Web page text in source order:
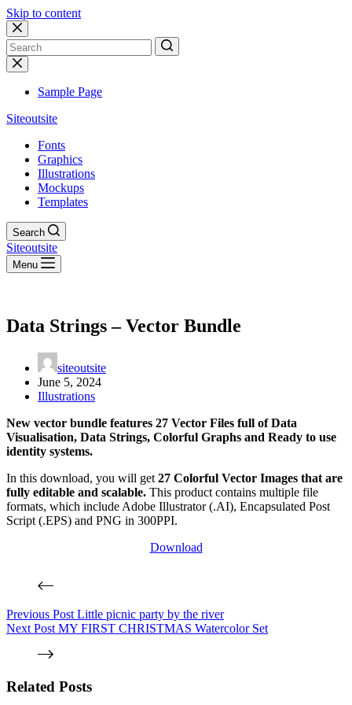
Skip to content
No
results
Sample Page
Siteoutsite
Fonts
Graphics
Illustrations
Mockups
Templates
Search
Siteoutsite
Menu
Data Strings – Vector Bundle
siteoutsite
June 5, 2024
Illustrations
New vector bundle features 27 Vector Files full of Data
Visualisation, Data Strings, Colorful Graphs and Ready to use
identity systems.
In this download, you will get 27 Colorful Vector Images that are
fully editable and scalable. This product contains multiple file
formats, which include Adobe Illustrator (.AI), Encapsulated Post
Script (.EPS) and PNG in 300PPI.
Download
Previous Post Little picnic party by the river
Next Post MY FIRST CHRISTMAS Watercolor Set
Related Posts